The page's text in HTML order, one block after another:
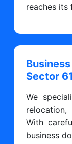
reaches its
Sector
We
relocation,
With
business